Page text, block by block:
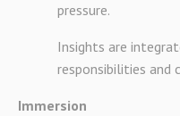
pressure.
Insights are
responsibilities and
Immersion